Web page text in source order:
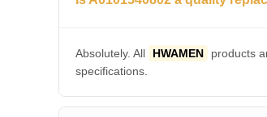
Absolutely. All HWAMEN
products
specifications.